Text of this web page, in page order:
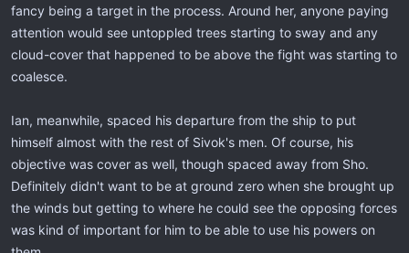
fancy being a target in the process. Around her, anyone paying
attention would see untoppled trees starting to sway and any
cloud-cover that happened to be above the fight was starting to
coalesce.
Ian, meanwhile, spaced his departure from the ship to put
himself almost with the rest of Sivok's men. Of course, his
objective was cover as well, though spaced away from Sho.
Definitely didn't want to be at ground zero when she brought up
the winds but getting to where he could see the opposing forces
was kind of important for him to be able to use his powers on